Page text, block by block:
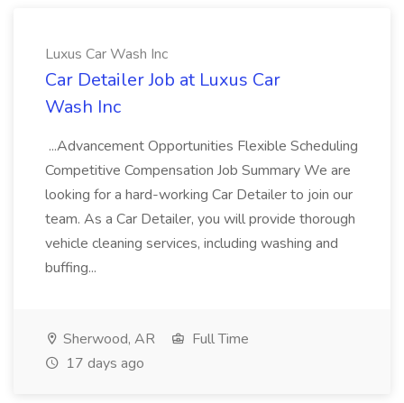
Luxus Car Wash Inc
Car Detailer Job at Luxus Car
Wash Inc
...Advancement Opportunities Flexible Scheduling
Competitive Compensation Job Summary We are
looking for a hard-working Car Detailer to join our
team. As a Car Detailer, you will provide thorough
vehicle cleaning services, including washing and
buffing...
Sherwood, AR
Full Time
17 days ago